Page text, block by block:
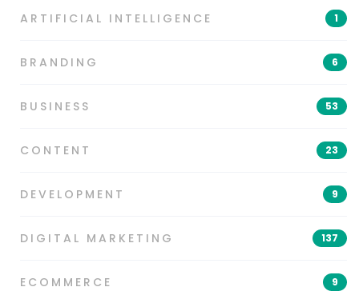
ARTIFICIAL INTELLIGENCE 1
BRANDING 6
BUSINESS 53
CONTENT 23
DEVELOPMENT 9
DIGITAL MARKETING 137
ECOMMERCE 9